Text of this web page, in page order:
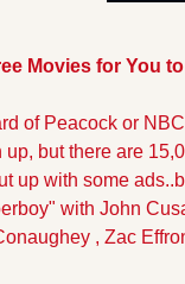
Movies for You
of Peacock or
up, but there are
up with some
with John
, Zac